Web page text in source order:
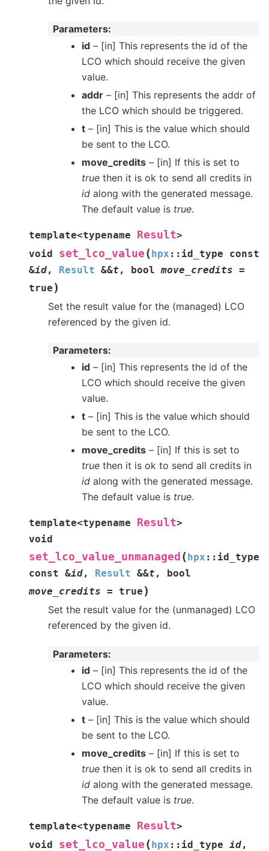
Parameters
id – [in] This represents the id of the
LCO which should receive the given
value.
addr – [in] This represents the addr of
the LCO which should be triggered.
t – [in] This is the value which should
be sent to the LCO.
move_credits – [in] If this is set to
true then it is ok to send all credits in
id along with the generated message.
The default value is true.
template<typename Result>
void
set_lco_value (hpx :: id_type
const
&id, Result &&t , bool move_credits =
true )
Set the result value for the (managed) LCO
referenced by the given id.
Parameters
id – [in] This represents the id of the
LCO which should receive the given
value.
t – [in] This is the value which should
be sent to the LCO.
move_credits – [in] If this is set to
true then it is ok to send all credits in
id along with the generated message.
The default value is true.
template<typename Result>
void
set_lco_value_unmanaged (hpx :: id_type
const &id, Result &&t , bool
move_credits = true )
Set the result value for the (unmanaged) LCO
referenced by the given id.
Parameters
id – [in] This represents the id of the
LCO which should receive the given
value.
t – [in] This is the value which should
be sent to the LCO.
move_credits – [in] If this is set to
true then it is ok to send all credits in
id along with the generated message.
The default value is true.
template<typename Result>
void
set_lco_value ( hpx :: id_type id,